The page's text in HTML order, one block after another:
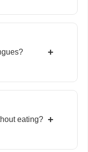
+
eating? +